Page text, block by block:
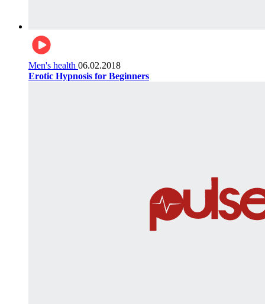
Men's health 06.02.2018
Erotic Hypnosis for Beginners